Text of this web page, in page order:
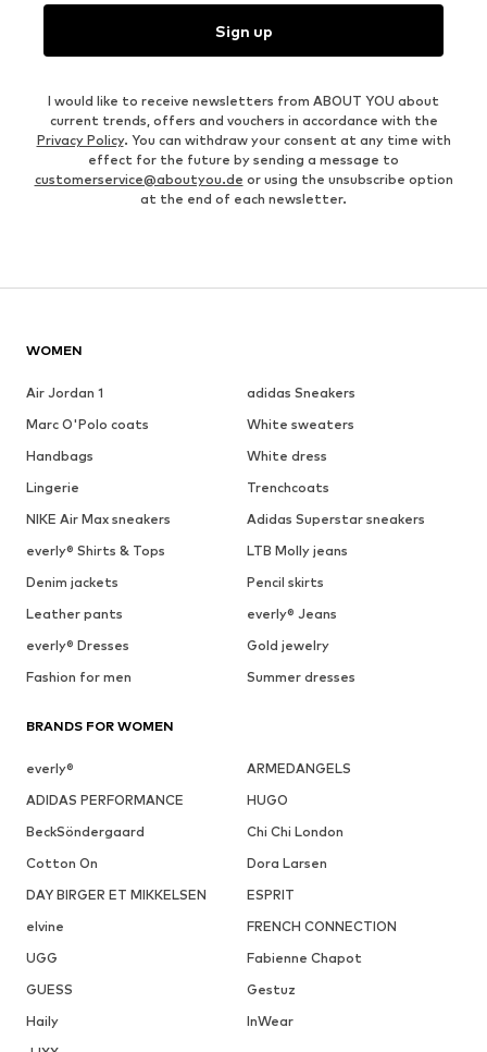
Sign up
I would like to receive newsletters from ABOUT YOU about
current trends, offers and vouchers in accordance with the
Privacy Policy. You can withdraw your consent at any time with
effect for the future by sending a message to
customerservice@aboutyou.de or using the unsubscribe option
at the end of each newsletter.
WOMEN
Air Jordan 1
adidas Sneakers
Marc O'Polo coats
White sweaters
Handbags
White dress
Lingerie
Trenchcoats
NIKE Air Max sneakers
Adidas Superstar sneakers
everly® Shirts & Tops
LTB Molly jeans
Denim jackets
Pencil skirts
Leather pants
everly® Jeans
everly® Dresses
Gold jewelry
Fashion for men
Summer dresses
BRANDS FOR WOMEN
everly®
ARMEDANGELS
ADIDAS PERFORMANCE
HUGO
BeckSöndergaard
Chi Chi London
Cotton On
Dora Larsen
DAY BIRGER ET MIKKELSEN
ESPRIT
elvine
FRENCH CONNECTION
UGG
Fabienne Chapot
GUESS
Gestuz
Haily
InWear